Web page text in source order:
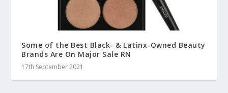
Some of the Best Black- & Latinx-Owned Beauty
Brands Are On Major Sale RN
17th September 2021